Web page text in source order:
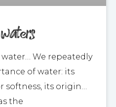
water… We repeatedly
of water: its
softness, its origin…
the